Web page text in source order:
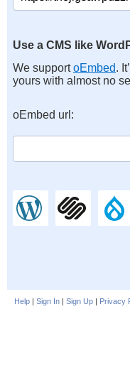
Use a CMS like
We supportoEmbed.
yours with almost no
oEmbed url:
Help | Sign In | Sign Up | Privacy